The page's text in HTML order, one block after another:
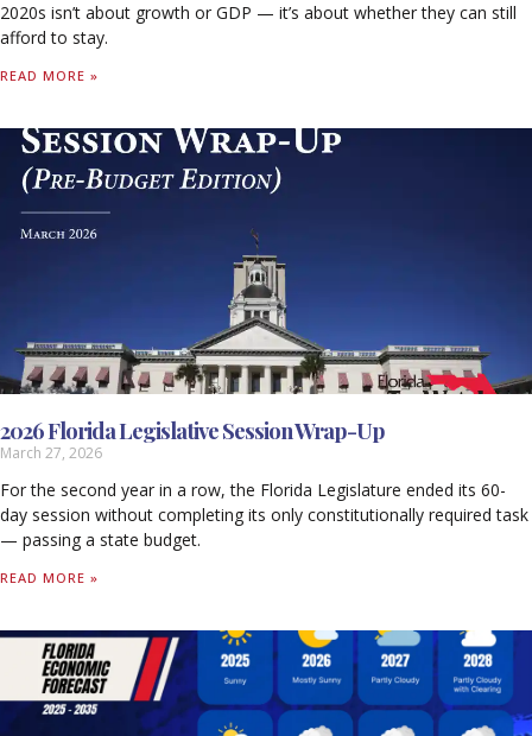
2020s isn’t about growth or GDP — it’s about whether they can still
afford to stay.
READ MORE »
2026 Florida Legislative Session Wrap-Up
March 27, 2026
For the second year in a row, the Florida Legislature ended its 60-
day session without completing its only constitutionally required task
— passing a state budget.
READ MORE »